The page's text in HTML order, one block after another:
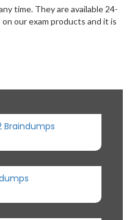
time. They are available 24-
our exam products and it is
Braindumps